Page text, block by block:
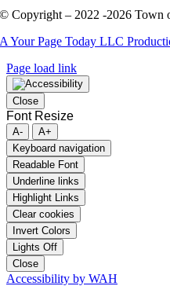
© Copyright – 2022 -2026 Town
A Your Page Today LLC
Page load link
Close
Font Resize
A-
A+
Keyboard navigation
Readable Font
Underline links
Highlight Links
Clear cookies
Invert Colors
Lights Off
Close
Accessibility by WAH